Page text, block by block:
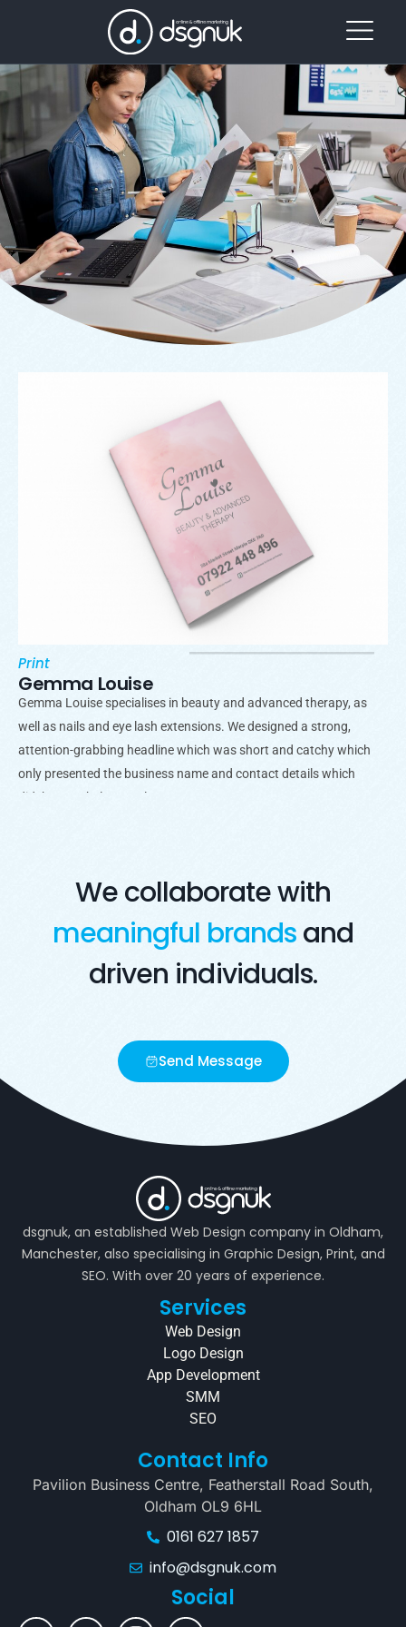
OurProject
Print
Gemma Louise
Gemma Louise specialises in beauty and advanced therapy, as
well as nails and eye lash extensions. We designed a strong,
attention-grabbing headline which was short and catchy which
only presented the business name and contact details which
didn’t overwhelm people.
We collaborate with
meaningful brandsand
driven individuals.
Send Message
dsgnuk, an established Web Design company in Oldham,
Manchester, also specialising in Graphic Design, Print, and
SEO. With over 20 years of experience.
Services
Web Design
Logo Design
App Development
SMM
SEO
Contact Info
Pavilion Business Centre, Featherstall Road South,
Oldham OL9 6HL
0161 627 1857
info@dsgnuk.com
Social